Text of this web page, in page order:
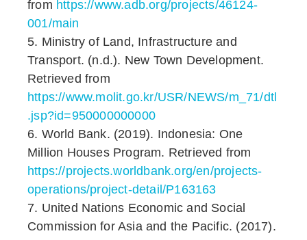
from https://www.adb.org/projects/46124-
001/main
Ministry of Land, Infrastructure and
Transport. (n.d.). New Town Development.
Retrieved from
https://www.molit.go.kr/USR/NEWS/m_71/dtl
.jsp?id=950000000000
World Bank. (2019). Indonesia: One
Million Houses Program. Retrieved from
https://projects.worldbank.org/en/projects-
operations/project-detail/P163163
United Nations Economic and Social
Commission for Asia and the Pacific. (2017).